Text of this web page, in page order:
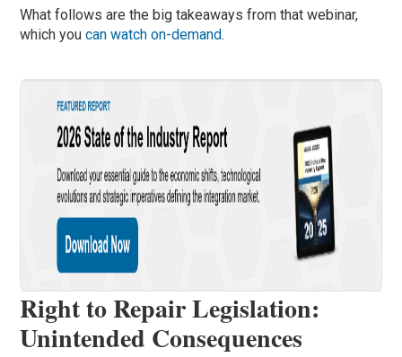
What follows are the big takeaways from that webinar,
which youcan watch on-demand.
Right to Repair Legislation:
Unintended Consequences